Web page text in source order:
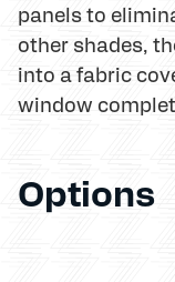
panels to
other shades,
into a fabric
window
Options